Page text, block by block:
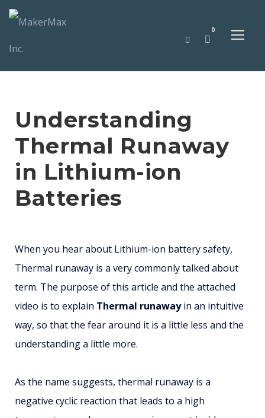
0
Understanding
Thermal Runaway
in Lithium-ion
Batteries
When you hear about Lithium-ion battery safety,
Thermal runaway is a very commonly talked about
term. The purpose of this article and the attached
video is to explain Thermal runawayin an intuitive
way, so that the fear around it is a little less and the
understanding a little more.
As the name suggests, thermal runaway is a
negative cyclic reaction that leads to a high